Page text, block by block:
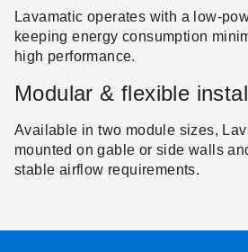
Lavamatic operates with a low-
keeping energy consumption
high performance.
Modular & flexible
Available in two module sizes,
mounted on gable or side walls
stable airflow requirements.